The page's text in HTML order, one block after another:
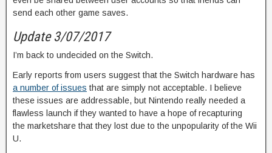
send each other game saves.
Update 3/07/2017
I’m back to undecided on the Switch.
Early reports from users suggest that the Switch hardware has
a number of issues that are simply not acceptable. I believe
these issues are addressable, but Nintendo really needed a
flawless launch if they wanted to have a hope of recapturing
the marketshare that they lost due to the unpopularity of the Wii
U.